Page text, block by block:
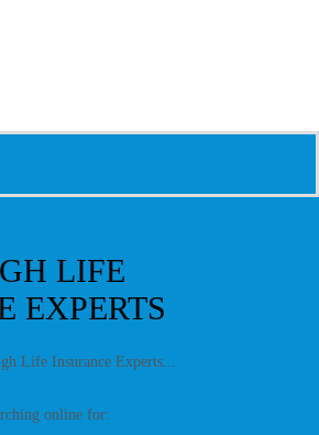
LIFE
EXPERTS
Life Insurance Experts...
online for: